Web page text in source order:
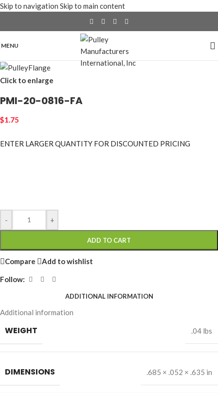
Skip to navigation Skip to main content
MENU
Click to enlarge
PMI-20-0816-FA
$1.75
ENTER LARGER QUANTITY FOR DISCOUNTED PRICING
- +
ADD TO CART
Compare Add to wishlist
Follow:
ADDITIONAL INFORMATION
Additional information
WEIGHT .04 lbs
DIMENSIONS .685 × .052 × .635 in